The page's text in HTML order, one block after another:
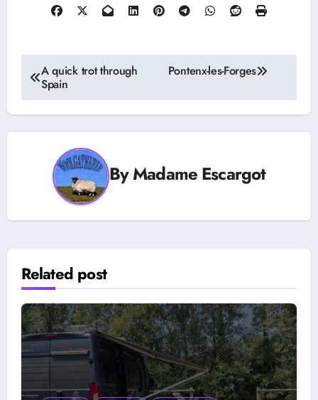
Post
navigation
A quick trot through
Spain
Pontenx-les-Forges
ByMadame Escargot
Related post